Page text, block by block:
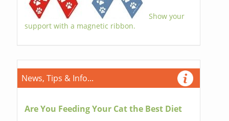
Show your
support with a magnetic ribbon.
News, Tips & Info...
Are You Feeding Your Cat the Best Diet